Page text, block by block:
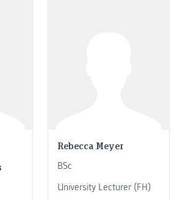
Rebecca Meyer
BSc
University Lecturer (FH)